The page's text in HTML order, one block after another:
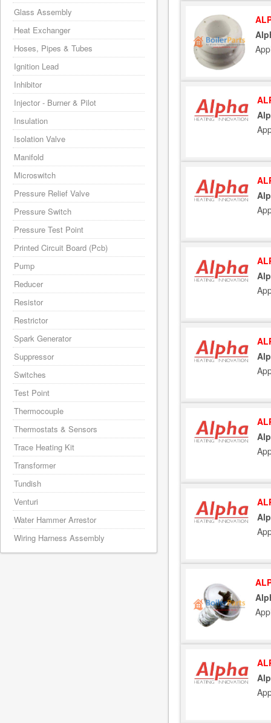
Glass Assembly
Heat Exchanger
Hoses, Pipes & Tubes
Ignition Lead
Inhibitor
Injector - Burner & Pilot
Insulation
Isolation Valve
Manifold
Microswitch
Pressure Relief Valve
Pressure Switch
Pressure Test Point
Printed Circuit Board (Pcb)
Pump
Reducer
Resistor
Restrictor
Spark Generator
Suppressor
Switches
Test Point
Thermocouple
Thermostats & Sensors
Trace Heating Kit
Transformer
Tundish
Venturi
Water Hammer Arrestor
Wiring Harness Assembly